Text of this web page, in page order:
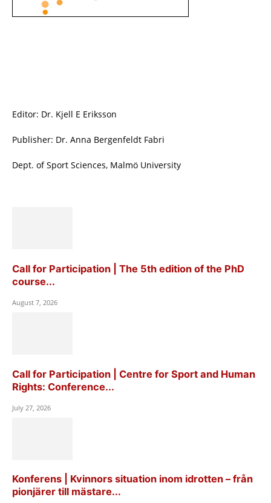
Editor: Dr. Kjell E Eriksson
Publisher: Dr. Anna Bergenfeldt Fabri
Dept. of Sport Sciences, Malmö University
Call for Participation | The 5th edition of the PhD
course...
August 7, 2026
Call for Participation | Centre for Sport and Human
Rights: Conference...
July 27, 2026
Konferens | Kvinnors situation inom idrotten – från
pionjärer till mästare...